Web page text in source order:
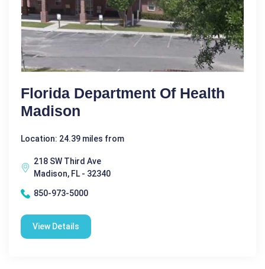
Florida Department Of Health
Madison
Location: 24.39 miles from
218 SW Third Ave
Madison, FL - 32340
850-973-5000
View Details